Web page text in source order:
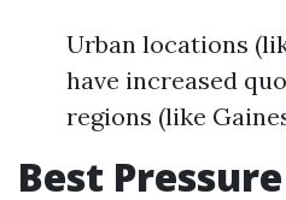
Urban locations
have increased
regions (like
Best